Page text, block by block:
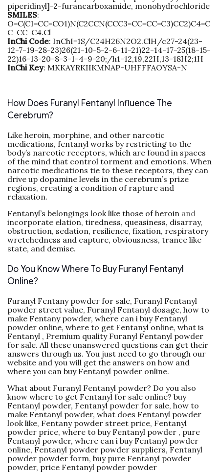
piperidinyl]-2-furancarboxamide, monohydrochloride
SMILES:
O=C(C1=CC=CO1)N(C2CCN(CCC3=CC=CC=C3)CC2)C4=C
C=CC=C4.Cl
InChi Code: InChI=1S/C24H26N2O2.ClH/c27-24(23-
12-7-19-28-23)26(21-10-5-2-6-11-21)22-14-17-25(18-15-
22)16-13-20-8-3-1-4-9-20;/h1-12,19,22H,13-18H2;1H
InChi Key: MKKAYRKIIKMNAP-UHFFFAOYSA-N
How Does Furanyl Fentanyl Influence The
Cerebrum?
Like heroin, morphine, and other narcotic
medications, fentanyl works by restricting to the
body’s narcotic receptors, which are found in spaces
of the mind that control torment and emotions. When
narcotic medications tie to these receptors, they can
drive up dopamine levels in the cerebrum’s prize
regions, creating a condition of rapture and
relaxation.
Fentanyl’s belongings look like those of heroin and
incorporate elation, tiredness, queasiness, disarray,
obstruction, sedation, resilience, fixation, respiratory
wretchedness and capture, obviousness, trance like
state, and demise.
Do You Know Where To Buy Furanyl Fentanyl
Online?
Furanyl Fentany powder for sale, Furanyl Fentanyl
powder street value, Furanyl Fentanyl dosage, how to
make Fentany powder, where can i buy Fentanyl
powder online, where to get Fentanyl online, what is
Fentanyl , Premium quality Furanyl Fentanyl powder
for sale. All these unanswered questions can get their
answers through us. You just need to go through our
website and you will get the answers on how and
where you can buy Fentanyl powder online.
What about Furanyl Fentanyl powder? Do you also
know where to get Fentanyl for sale online? buy
Fentanyl powder, Fentanyl powder for sale, how to
make Fentanyl powder, what does Fentanyl powder
look like, Fentany powder street price, Fentanyl
powder price, where to buy Fentanyl powder , pure
Fentanyl powder, where can i buy Fentanyl powder
online, Fentanyl powder powder suppliers, Fentanyl
powder powder form, buy pure Fentanyl powder
powder, price Fentanyl powder powder